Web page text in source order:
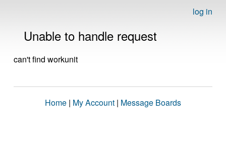
log in
Unable to handle request
can't find workunit
Home | My Account | Message Boards